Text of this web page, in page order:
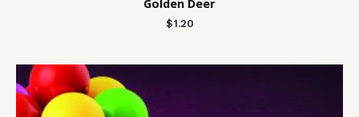
Golden Deer
$1.20